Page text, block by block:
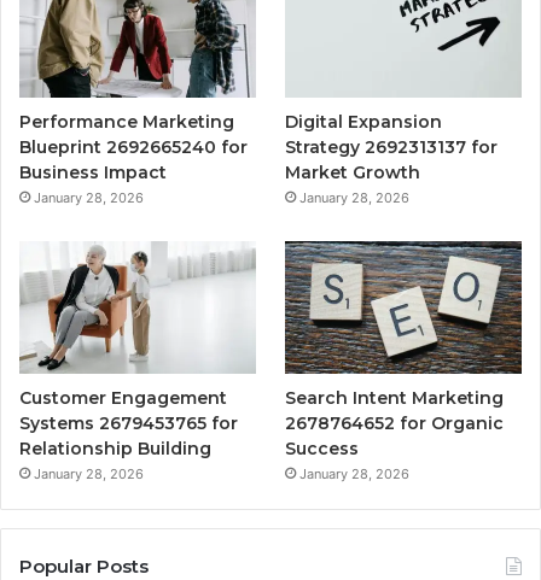
Performance Marketing
Blueprint 2692665240 for
Business Impact
January 28, 2026
Digital Expansion
Strategy 2692313137 for
Market Growth
January 28, 2026
Customer Engagement
Systems 2679453765 for
Relationship Building
January 28, 2026
Search Intent Marketing
2678764652 for Organic
Success
January 28, 2026
Popular Posts